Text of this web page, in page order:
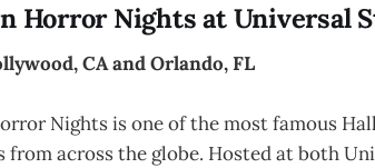
Horror Nights at Universal
CA and Orlando, FL
Nights is one of the most famous
across the globe. Hosted at both